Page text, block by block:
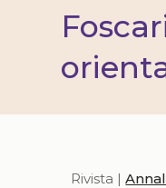
Rivista |